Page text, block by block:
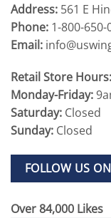
Address: 561 E
Phone: 1-800-
Email:
Retail Store Hours:
Monday-Friday:
Saturday: Closed
Sunday: Closed
FOLLOW US
Over 84,000 Likes